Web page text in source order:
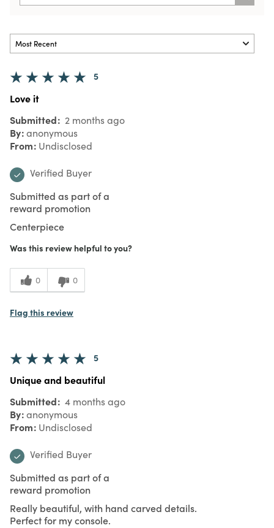
5
Love it
Submitted 2 months ago
By anonymous
From Undisclosed
Verified Buyer
Submitted as part of a
reward promotion
Centerpiece
Was this review helpful to you?
0 0
Flag this review
5
Unique and beautiful
Submitted 4 months ago
By anonymous
From Undisclosed
Verified Buyer
Submitted as part of a
reward promotion
Really beautiful, with hand carved details.
Perfect for my console.